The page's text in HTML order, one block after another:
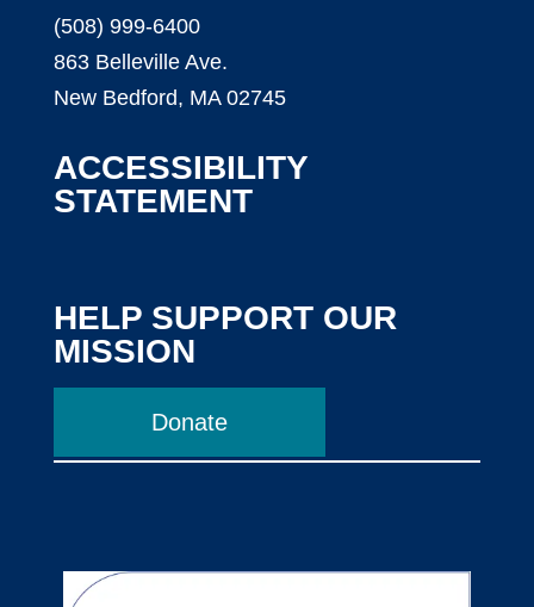
(508) 999-6400
863 Belleville Ave.
New Bedford, MA 02745
ACCESSIBILITY
STATEMENT
HELP SUPPORT OUR
MISSION
Donate